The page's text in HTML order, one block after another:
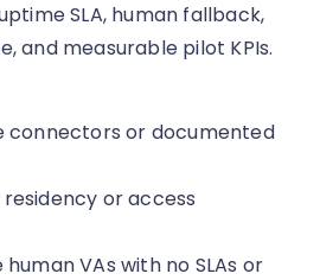
SLA, human fallback,
and measurable pilot KPIs.
connectors or documented
or access
VAs with no SLAs or